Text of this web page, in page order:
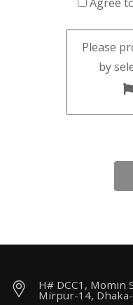
Please
by
H# DCC1,
Mirpur-14,